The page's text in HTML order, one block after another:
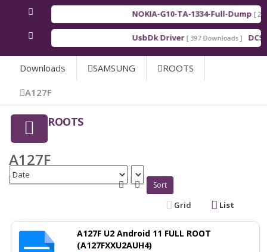
NOKIA-G10-TA-1334-Full-Dump [
UsbDk Driver [ 397 Downloads ]
Downloads SAMSUNG ROOTS
A127F
ROOTS
A127F
Sort
Grid List
A127F U2 Android 11 FULL ROOT
(A127FXXU2AUH4)